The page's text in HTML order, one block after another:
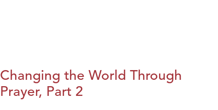
Changing the World Through
Prayer, Part 2